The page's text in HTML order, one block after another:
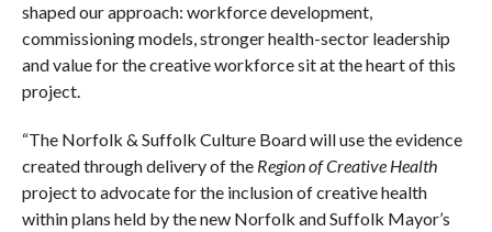
shaped our approach: workforce development,
commissioning models, stronger health-sector leadership
and value for the creative workforce sit at the heart of this
project.
“The Norfolk & Suffolk Culture Board will use the evidence
created through delivery of the Region of Creative Health
project to advocate for the inclusion of creative health
within plans held by the new Norfolk and Suffolk Mayor’s